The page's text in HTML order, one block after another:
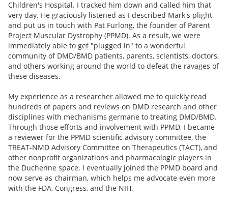
Children's Hospital. I tracked him down and called him that
very day. He graciously listened as I described Mark's plight
and put us in touch with Pat Furlong, the founder of Parent
Project Muscular Dystrophy (PPMD). As a result, we were
immediately able to get "plugged in" to a wonderful
community of DMD/BMD patients, parents, scientists, doctors,
and others working around the world to defeat the ravages of
these diseases.
My experience as a researcher allowed me to quickly read
hundreds of papers and reviews on DMD research and other
disciplines with mechanisms germane to treating DMD/BMD.
Through those efforts and involvement with PPMD, I became
a reviewer for the PPMD scientific advisory committee, the
TREAT-NMD Advisory Committee on Therapeutics (TACT), and
other nonprofit organizations and pharmacologic players in
the Duchenne space. I eventually joined the PPMD board and
now serve as chairman, which helps me advocate even more
with the FDA, Congress, and the NIH.